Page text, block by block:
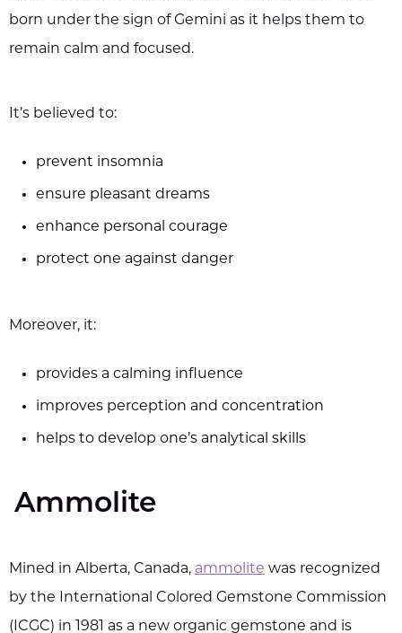
born under the sign of Gemini as it helps them to
remain calm and focused.
It’s believed to:
prevent insomnia
ensure pleasant dreams
enhance personal courage
protect one against danger
Moreover, it:
provides a calming influence
improves perception and concentration
helps to develop one’s analytical skills
Ammolite
Mined in Alberta, Canada, ammolite was recognized
by the International Colored Gemstone Commission
(ICGC) in 1981 as a new organic gemstone and is